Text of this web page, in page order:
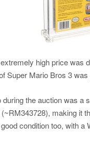
high price was
Super Mario Bros 3
during the auction was a
making it
condition too, with a